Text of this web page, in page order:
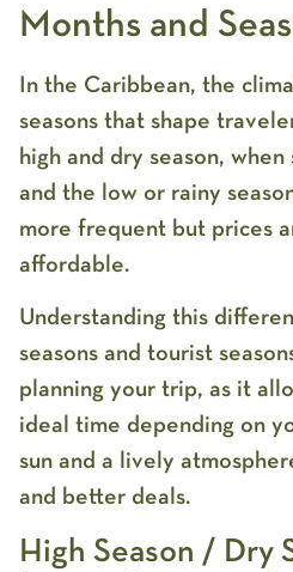
Months and
In the Caribbean, the
seasons that shape
high and dry season,
and the low or rainy
more frequent but prices
affordable.
Understanding this
seasons and tourist
planning your trip, as it
ideal time depending on
sun and a lively
and better deals.
High Season / Dry